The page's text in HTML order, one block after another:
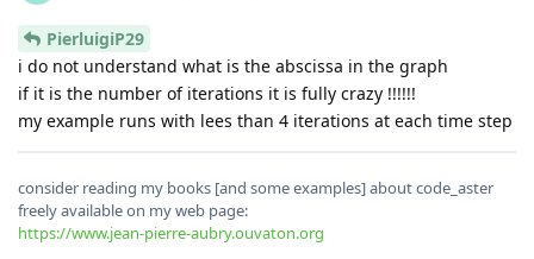
PierluigiP29
i do not understand what is the abscissa in the graph
if it is the number of iterations it is fully crazy !!!!!!
my example runs with lees than 4 iterations at each time step
consider reading my books [and some examples] about code_aster
freely available on my web page:
https://www.jean-pierre-aubry.ouvaton.org